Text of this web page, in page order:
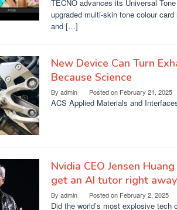
TECNO advances its Universal
upgraded multi-skin tone colour
and […]
New Device Can Turn
Because Science
By admin Posted on February 21, 2025
ACS Applied Materials and
Nvidia CEO Jensen
get an AI tutor right away
By admin Posted on February 2, 2025
Did the world’s most explosive tech